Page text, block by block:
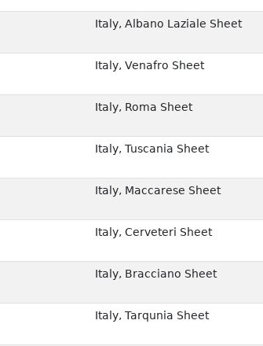
Italy, Albano Laziale Sheet
Italy, Venafro Sheet
Italy, Roma Sheet
Italy, Tuscania Sheet
Italy, Maccarese Sheet
Italy, Cerveteri Sheet
Italy, Bracciano Sheet
Italy, Tarqunia Sheet